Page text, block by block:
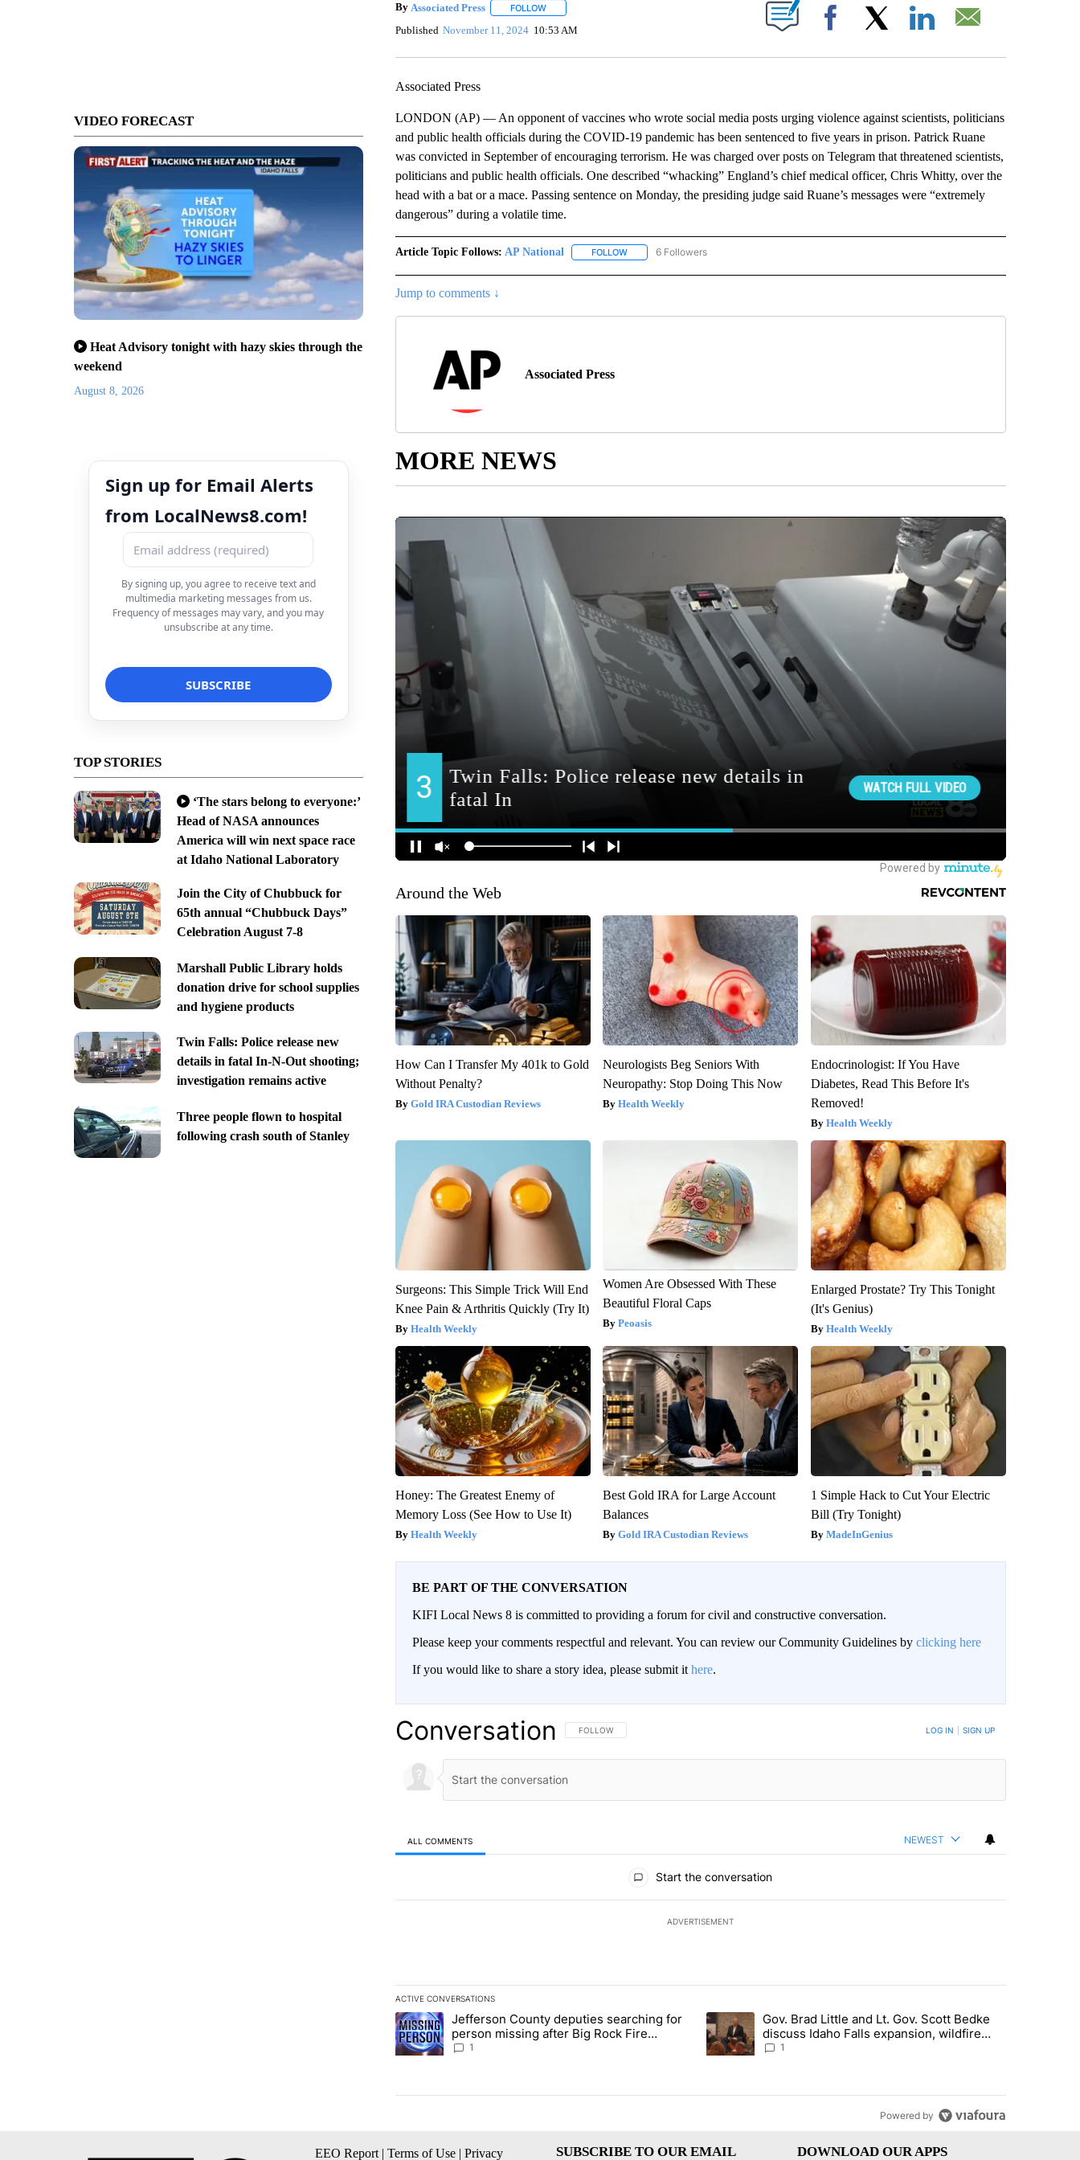
VIDEO FORECAST
Heat Advisory tonight with hazy skies through the
weekend
August 8, 2026
Sign up for Email Alerts
from LocalNews8.com!
By signing up, you agree to receive text and
multimedia marketing messages from us.
Frequency of messages may vary, and you may
unsubscribe at any time.
TOP STORIES
‘The stars belong to everyone:’
Head of NASA announces
America will win next space race
at Idaho National Laboratory
Join the City of Chubbuck for
65th annual “Chubbuck Days”
Celebration August 7-8
Marshall Public Library holds
donation drive for school supplies
and hygiene products
Twin Falls: Police release new
details in fatal In-N-Out shooting;
investigation remains active
Three people flown to hospital
following crash south of Stanley
By Associated Press FOLLOWFOLLOW "" TO RECEIVE NOTIFICATIONS ABOUT NEW PAGES ON "".
Published November 11, 2024 10:53 AM Facebook
Associated Press
LONDON (AP) — An opponent of vaccines who wrote social media posts urging violence against scientists, politicians
and public health officials during the COVID-19 pandemic has been sentenced to five years in prison. Patrick Ruane
was convicted in September of encouraging terrorism. He was charged over posts on Telegram that threatened scientists,
politicians and public health officials. One described “whacking” England’s chief medical officer, Chris Whitty, over the
head with a bat or a mace. Passing sentence on Monday, the presiding judge said Ruane’s messages were “extremely
dangerous” during a volatile time.
Article Topic Follows: AP National FOLLOWFOLLOW "AP NATIONAL" TO RECEIVE NOTIFICATIONS ABOUT NEW PAGES ON "AP NATIONAL".
6 Followers
Jump to comments ↓
Associated Press
MORE NEWS
Around the Web
How Can I Transfer My 401k to Gold
Without Penalty?
Gold IRA Custodian Reviews
Neurologists Beg Seniors With
Neuropathy: Stop Doing This Now
Health Weekly
Endocrinologist: If You Have
Diabetes, Read This Before It's
Removed!
Health Weekly
Surgeons: This Simple Trick Will End
Knee Pain & Arthritis Quickly (Try It)
Health Weekly
Women Are Obsessed With These
Beautiful Floral Caps
Peoasis
Enlarged Prostate? Try This Tonight
(It's Genius)
Health Weekly
Honey: The Greatest Enemy of
Memory Loss (See How to Use It)
Health Weekly
Best Gold IRA for Large Account
Balances
Gold IRA Custodian Reviews
1 Simple Hack to Cut Your Electric
Bill (Try Tonight)
MadeInGenius
BE PART OF THE CONVERSATION
KIFI Local News 8 is committed to providing a forum for civil and constructive conversation.
Please keep your comments respectful and relevant. You can review our Community Guidelines by clicking here
If you would like to share a story idea, please submit it here.
Conversation FOLLOW THIS CONVERSATION TO BE NOTIFIED WHEN NEW COMMENTS ARE POSTED
FOLLOW LOG IN SIGN UP
ALL COMMENTS NEWEST
Start the conversation
ADVERTISEMENT
ACTIVE CONVERSATIONS
The following is a list of the most commented articles in the last 7 days.
A trending article titled "Jefferson County deputies searching for person missing after Big Rock Fire evacuations - Local News 8"
Jefferson County deputies searching for
person missing after Big Rock Fire
evacuations - Local News 8
1
A trending article titled "Gov. Brad Little and Lt. Gov. Scott Bedke
Gov. Brad Little and Lt. Gov. Scott Bedke
discuss Idaho Falls expansion, wildfire
season and more - Local News 8
1
Powered by
EEO Report | Terms of Use | Privacy
SUBSCRIBE TO OUR EMAIL
DOWNLOAD OUR APPS